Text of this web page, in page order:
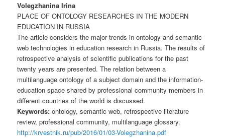
Volegzhanina Irina
PLACE OF ONTOLOGY RESEARCHES IN THE MODERN
EDUCATION IN RUSSIA
The article considers the major trends in ontology and semantic
web technologies in education research in Russia. The results of
retrospective analysis of scientific publications for the past
twenty years are presented. The relation between a
multilanguage ontology of a subject domain and the information-
education space shared by professional community members in
different countries of the world is discussed.
Keywords: ontology, semantic web, retrospective literature
review, professional community, multilanguage glossary.
http://krvestnik.ru/pub/2016/01/03-Volegzhanina.pdf